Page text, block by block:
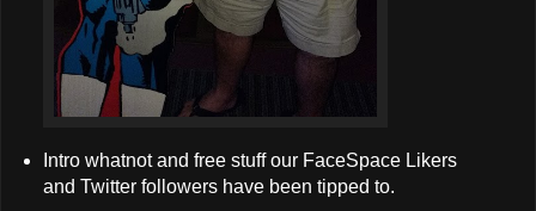
Intro whatnot and free stuff our FaceSpace Likers
and Twitter followers have been tipped to.